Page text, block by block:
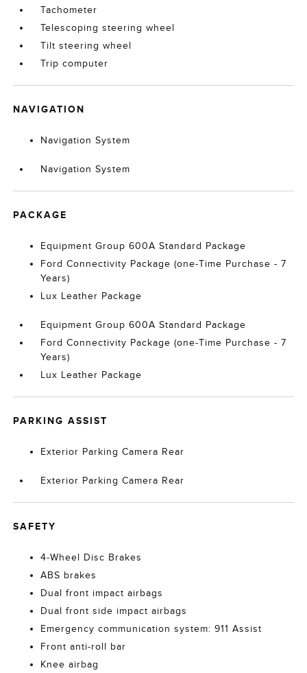
Tachometer
Telescoping steering wheel
Tilt steering wheel
Trip computer
NAVIGATION
Navigation System
Navigation System
PACKAGE
Equipment Group 600A Standard Package
Ford Connectivity Package (one-Time Purchase - 7
Years)
Lux Leather Package
Equipment Group 600A Standard Package
Ford Connectivity Package (one-Time Purchase - 7
Years)
Lux Leather Package
PARKING ASSIST
Exterior Parking Camera Rear
Exterior Parking Camera Rear
SAFETY
4-Wheel Disc Brakes
ABS brakes
Dual front impact airbags
Dual front side impact airbags
Emergency communication system: 911 Assist
Front anti-roll bar
Knee airbag